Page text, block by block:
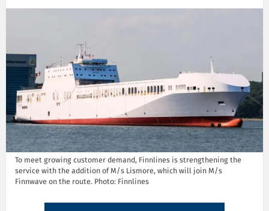
To meet growing customer demand, Finnlines is strengthening the
service with the addition of M/s Lismore, which will join M/s
Finnwave on the route. Photo: Finnlines